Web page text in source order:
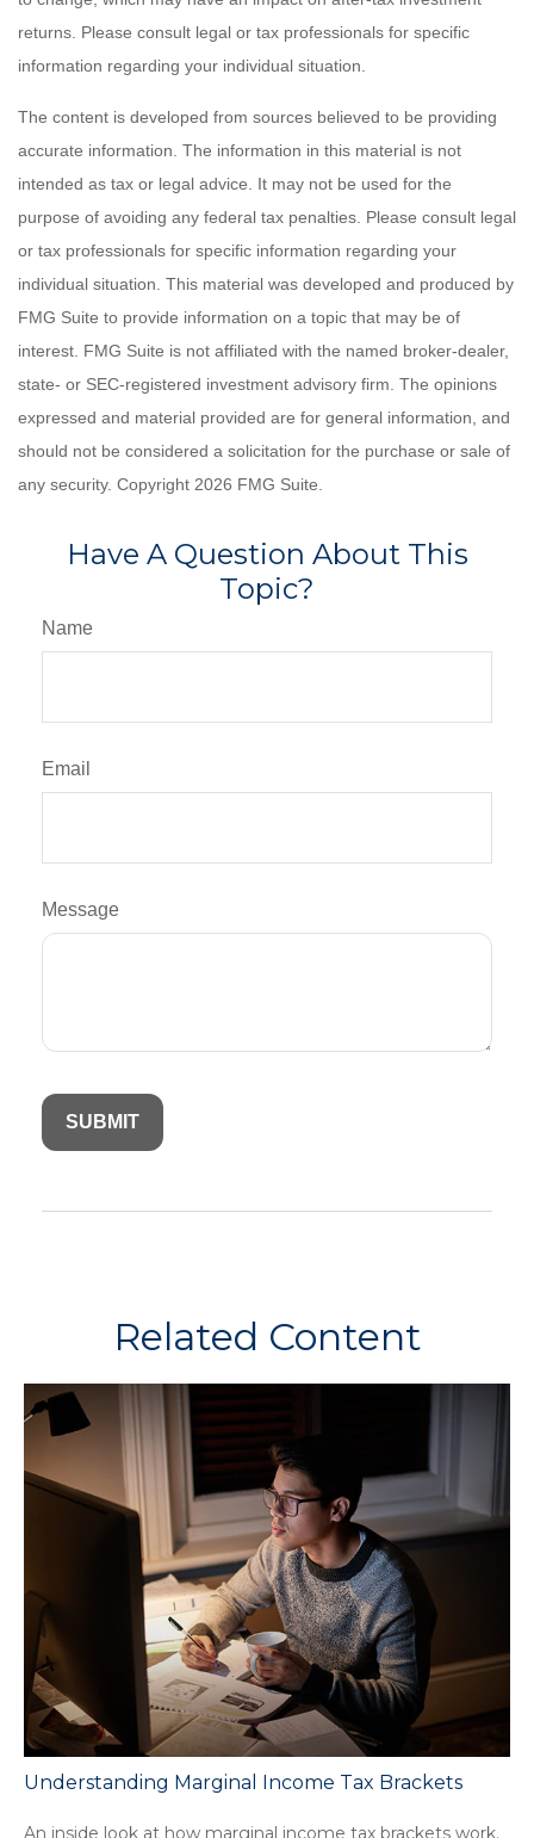
returns. Please consult legal or tax professionals for specific
information regarding your individual situation.
The content is developed from sources believed to be providing
accurate information. The information in this material is not
intended as tax or legal advice. It may not be used for the
purpose of avoiding any federal tax penalties. Please consult legal
or tax professionals for specific information regarding your
individual situation. This material was developed and produced by
FMG Suite to provide information on a topic that may be of
interest. FMG Suite is not affiliated with the named broker-dealer,
state- or SEC-registered investment advisory firm. The opinions
expressed and material provided are for general information, and
should not be considered a solicitation for the purchase or sale of
any security. Copyright 2026 FMG Suite.
Have A Question About This
Topic?
Name
Email
Message
Related Content
Understanding Marginal Income Tax Brackets
An inside look at how marginal income tax brackets work.